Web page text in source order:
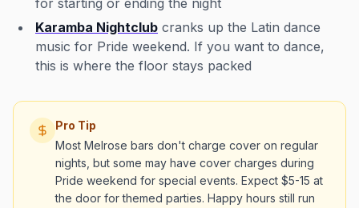
for starting or ending the night
Karamba Nightclub cranks up the Latin dance
music for Pride weekend. If you want to dance,
this is where the floor stays packed
Pro Tip
Most Melrose bars don't charge cover on regular
nights, but some may have cover charges during
Pride weekend for special events. Expect $5-15 at
the door for themed parties. Happy hours still run